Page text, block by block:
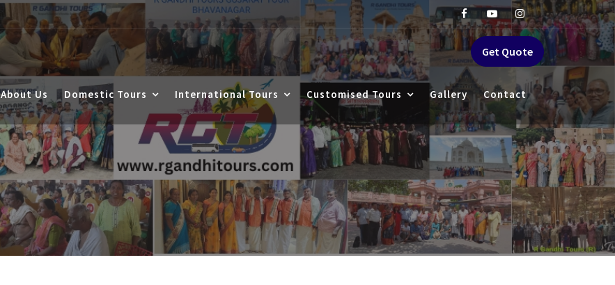
Get Quote
About Us Domestic Tours International Tours Customised Tours Gallery Contact